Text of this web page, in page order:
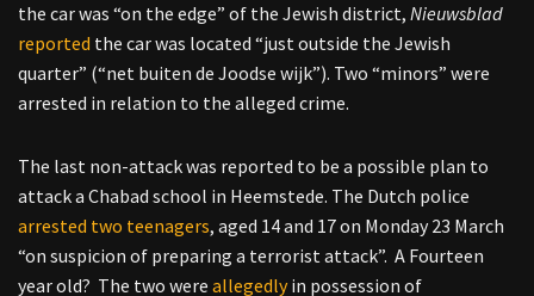
the car was “on the edge” of the Jewish district, Nieuwsblad
reported the car was located “just outside the Jewish
quarter” (“net buiten de Joodse wijk”). Two “minors” were
arrested in relation to the alleged crime.
The last non-attack was reported to be a possible plan to
attack a Chabad school in Heemstede. The Dutch police
arrested two teenagers, aged 14 and 17 on Monday 23 March
“on suspicion of preparing a terrorist attack”. A Fourteen
year old? The two were allegedlyin possession of